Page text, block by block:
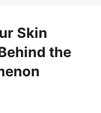
Skin
the